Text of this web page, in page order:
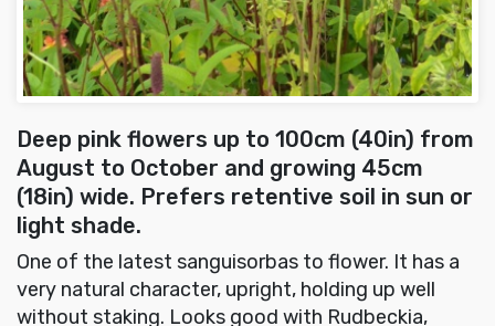
Deep pink flowers up to 100cm (40in) from
August to October and growing 45cm
(18in) wide. Prefers retentive soil in sun or
light shade.
One of the latest sanguisorbas to flower. It has a
very natural character, upright, holding up well
without staking. Looks good with Rudbeckia,